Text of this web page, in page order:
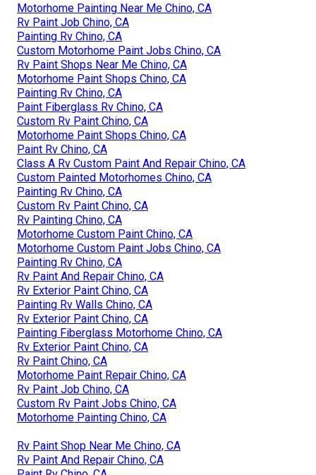
Motorhome Painting Near Me Chino, CA
Rv Paint Job Chino, CA
Painting Rv Chino, CA
Custom Motorhome Paint Jobs Chino, CA
Rv Paint Shops Near Me Chino, CA
Motorhome Paint Shops Chino, CA
Painting Rv Chino, CA
Paint Fiberglass Rv Chino, CA
Custom Rv Paint Chino, CA
Motorhome Paint Shops Chino, CA
Paint Rv Chino, CA
Class A Rv Custom Paint And Repair Chino, CA
Custom Painted Motorhomes Chino, CA
Painting Rv Chino, CA
Custom Rv Paint Chino, CA
Rv Painting Chino, CA
Motorhome Custom Paint Chino, CA
Motorhome Custom Paint Jobs Chino, CA
Painting Rv Chino, CA
Rv Paint And Repair Chino, CA
Rv Exterior Paint Chino, CA
Painting Rv Walls Chino, CA
Rv Exterior Paint Chino, CA
Painting Fiberglass Motorhome Chino, CA
Rv Exterior Paint Chino, CA
Rv Paint Chino, CA
Motorhome Paint Repair Chino, CA
Rv Paint Job Chino, CA
Custom Rv Paint Jobs Chino, CA
Motorhome Painting Chino, CA
Rv Paint Shop Near Me Chino, CA
Rv Paint And Repair Chino, CA